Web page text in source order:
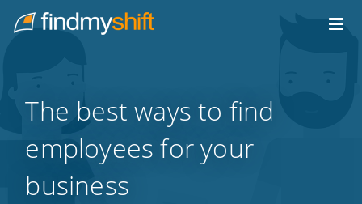
Home
The best ways to find
employees for your
business